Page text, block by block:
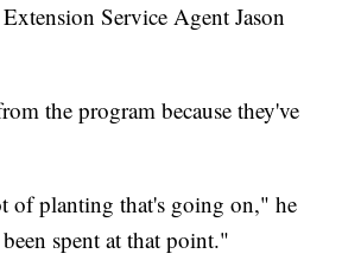
Service Agent Jason
the program because they've
of planting that's going on," he
spent at that point."